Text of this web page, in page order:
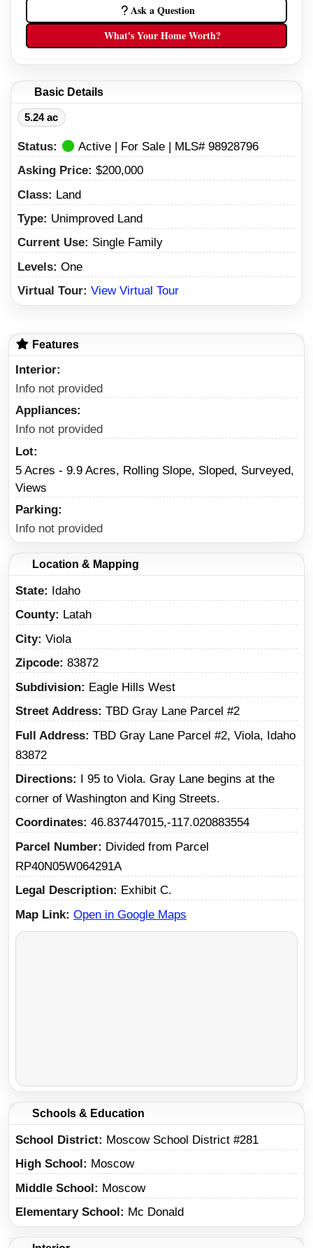
Ask a Question
What's Your Home Worth?
Basic Details
5.24 ac
Status:
Active | For Sale | MLS# 98928796
Asking Price: $200,000
Class: Land
Type: Unimproved Land
Current Use: Single Family
Levels: One
Virtual Tour: View Virtual Tour
Features
Interior
Info not provided
Appliances
Info not provided
Lot
5 Acres - 9.9 Acres, Rolling Slope, Sloped, Surveyed,
Views
Parking
Info not provided
Location & Mapping
State
Idaho
County
Latah
City Viola
Zipcode 83872
Subdivision
Eagle Hills West
Street Address TBD Gray Lane Parcel #2
Full Address TBD Gray Lane Parcel #2, Viola, Idaho
83872
Directions
I 95 to Viola. Gray Lane begins at the
corner of Washington and King Streets.
Coordinates 46.837447015,-117.020883554
Parcel Number
Divided from Parcel
RP40N05W064291A
Legal Description
Exhibit C.
Map Link Open in Google Maps
Schools & Education
School District
Moscow School District #281
High School
Moscow
Middle School
Moscow
Elementary School
Mc Donald